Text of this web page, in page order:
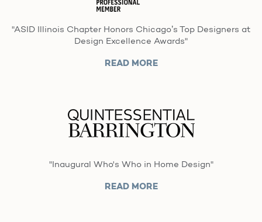
"ASID Illinois Chapter Honors Chicago’s Top Designers at
Design Excellence Awards"
READ MORE
"Inaugural Who's Who in Home Design"
READ MORE